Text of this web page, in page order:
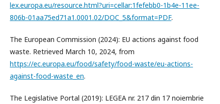
lex.europa.eu/resource.html?uri=cellar:1fefebb0-1b4e-11ee-
806b-01aa75ed71a1.0001.02/DOC_5&format=PDF.
The European Commission (2024): EU actions against food
waste. Retrieved March 10, 2024, from
https://ec.europa.eu/food/safety/food-waste/eu-actions-
against-food-waste_en.
The Legislative Portal (2019): LEGEA nr. 217 din 17 noiembrie